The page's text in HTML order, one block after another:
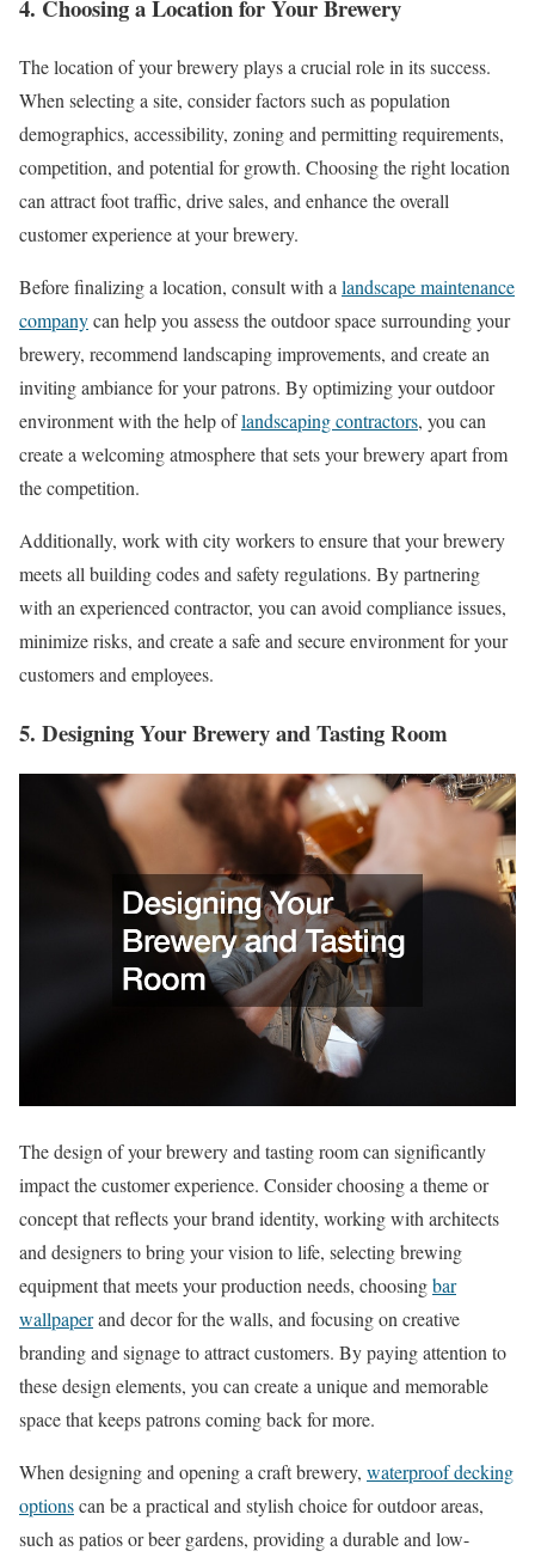
4. Choosing a Location for Your Brewery
The location of your brewery plays a crucial role in its success.
When selecting a site, consider factors such as population
demographics, accessibility, zoning and permitting requirements,
competition, and potential for growth. Choosing the right location
can attract foot traffic, drive sales, and enhance the overall
customer experience at your brewery.
Before finalizing a location, consult with a landscape maintenance
companycan help you assess the outdoor space surrounding your
brewery, recommend landscaping improvements, and create an
inviting ambiance for your patrons. By optimizing your outdoor
environment with the help oflandscaping contractors, you can
create a welcoming atmosphere that sets your brewery apart from
the competition.
Additionally, work with city workers to ensure that your brewery
meets all building codes and safety regulations. By partnering
with an experienced contractor, you can avoid compliance issues,
minimize risks, and create a safe and secure environment for your
customers and employees.
5. Designing Your Brewery and Tasting Room
The design of your brewery and tasting room can significantly
impact the customer experience. Consider choosing a theme or
concept that reflects your brand identity, working with architects
and designers to bring your vision to life, selecting brewing
equipment that meets your production needs, choosingbar
wallpaperand decor for the walls, and focusing on creative
branding and signage to attract customers. By paying attention to
these design elements, you can create a unique and memorable
space that keeps patrons coming back for more.
When designing and opening a craft brewery, waterproof decking
optionscan be a practical and stylish choice for outdoor areas,
such as patios or beer gardens, providing a durable and low-